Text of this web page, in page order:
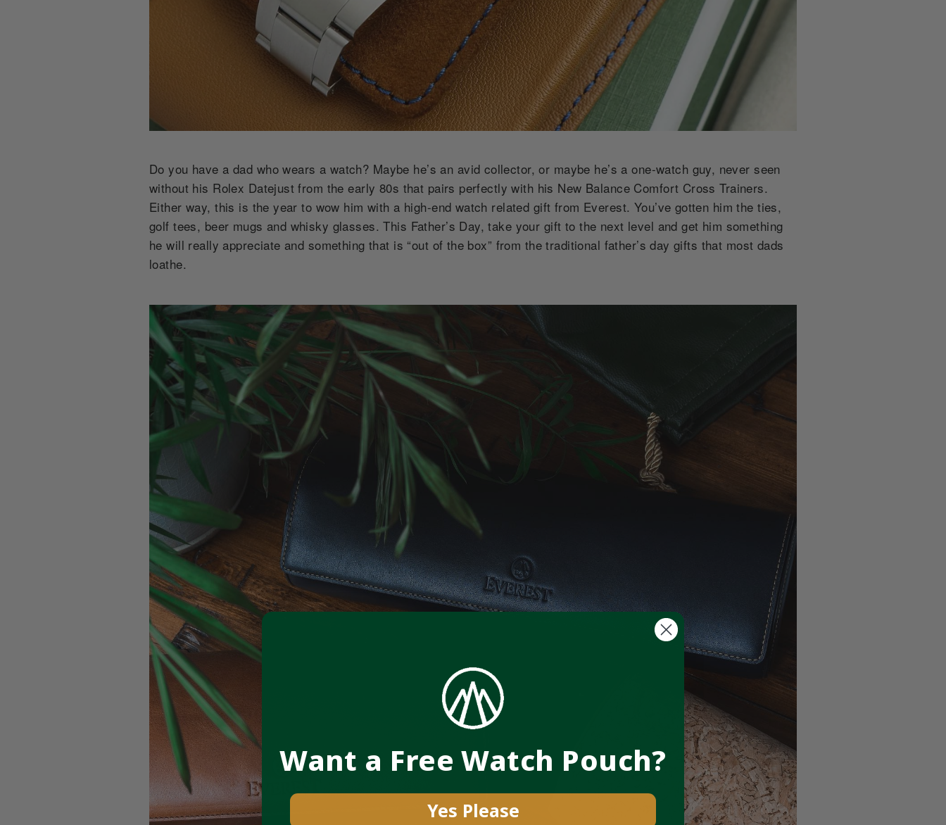
Do you have a dad who wears a watch? Maybe he’s an avid collector, or maybe he’s a one-watch guy, never seen
without his Rolex Datejust from the early 80s that pairs perfectly with his New Balance Comfort Cross Trainers.
Either way, this is the year to wow him with a high-end watch related gift from Everest. You’ve gotten him the ties,
golf tees, beer mugs and whisky glasses. This Father’s Day, take your gift to the next level and get him something
he will really appreciate and something that is “out of the box” from the traditional father’s day gifts that most dads
loathe.
Want a Free Watch Pouch?
Yes Please